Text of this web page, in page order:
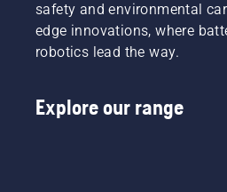
think
about
when
buying a
trimmer.
safety and environmental
edge innovations, where
robotics lead the way.
Explore our range